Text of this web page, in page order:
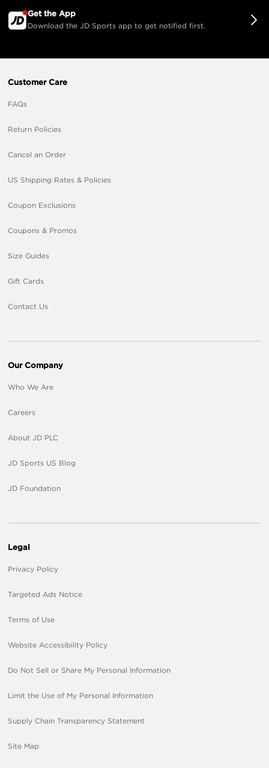
Get the App
Download the JD Sports app to get notified first.
Customer Care
FAQs
Return Policies
Cancel an Order
US Shipping Rates & Policies
Coupon Exclusions
Coupons & Promos
Size Guides
Gift Cards
Contact Us
Our Company
Who We Are
Careers
About JD PLC
JD Sports US Blog
JD Foundation
Legal
Privacy Policy
Targeted Ads Notice
Terms of Use
Website Accessibility Policy
Do Not Sell or Share My Personal Information
Limit the Use of My Personal Information
Supply Chain Transparency Statement
Site Map